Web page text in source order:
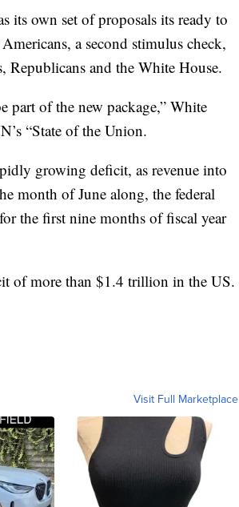
its own set of proposals its ready to
a second stimulus check,
Republicans and the White House.
part of the new package,” White
“State of the Union.
growing deficit, as revenue into
month of June along, the federal
the first nine months of fiscal year
of more than $1.4 trillion in the US.
Visit Full Marketplace